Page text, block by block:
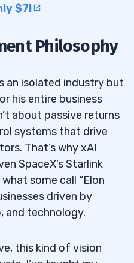
$7!
Philosophy
an isolated industry but
his entire business
about passive returns
systems that drive
That’s why xAI
SpaceX’s Starlink
some call “Elon
driven by
and technology.
this kind of vision